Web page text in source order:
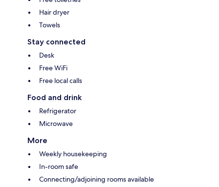
Hair dryer
Towels
Stay connected
Desk
Free WiFi
Free local calls
Food and drink
Refrigerator
Microwave
More
Weekly housekeeping
In-room safe
Connecting/adjoining rooms available